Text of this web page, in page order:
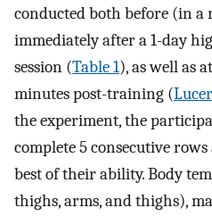
conducted both before (in a
immediately after a 1-day
session (Table 1), as well as
minutes post-training (
the experiment, the
complete 5 consecutive
best of their ability. Body
thighs, arms, and thighs),